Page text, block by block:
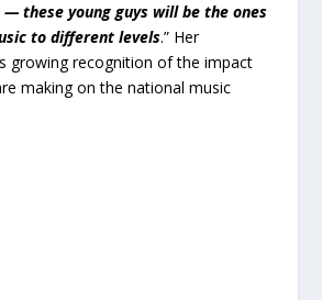
these young guys will be the ones
to different levels.” Her
growing recognition of the impact
making on the national music